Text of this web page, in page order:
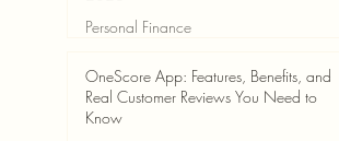
Personal Finance
Jun 4 7 min read
OneScore App: Features, Benefits, and
Real Customer Reviews You Need to
Know